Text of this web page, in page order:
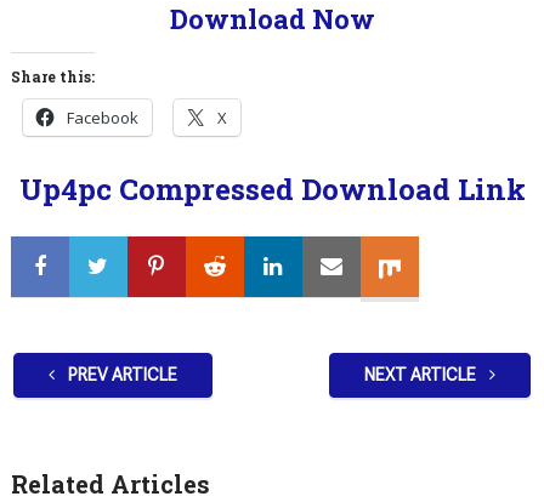
Download Now
Share this:
Facebook X
Up4pc Compressed Download Link
PREV ARTICLE NEXT ARTICLE
Related Articles